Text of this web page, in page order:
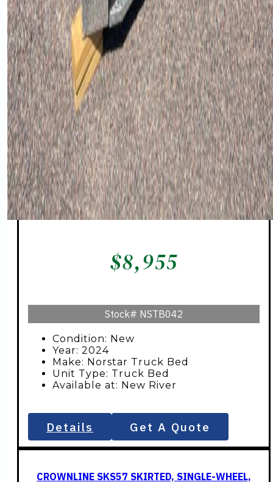
$8,955
Stock# NSTB042
Condition: New
Year: 2024
Make: Norstar Truck Bed
Unit Type: Truck Bed
Available at: New River
Details Get A Quote
CROWNLINE SKS57 SKIRTED, SINGLE-WHEEL,